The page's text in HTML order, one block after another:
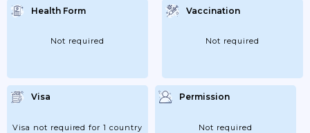
Health Form
Not required
Vaccination
Not required
Visa
Visa not required for 1 country
Permission
Not required